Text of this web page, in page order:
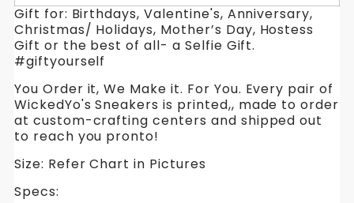
Gift for: Birthdays, Valentine's, Anniversary,
Christmas/ Holidays, Mother’s Day, Hostess
Gift or the best of all- a Selfie Gift.
#giftyourself
You Order it, We Make it. For You. Every pair of
WickedYo's Sneakers is printed,, made to order
at custom-crafting centers and shipped out
to reach you pronto!
Size: Refer Chart in Pictures
Specs: